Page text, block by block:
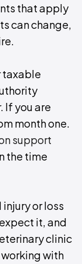
that apply
can change,
taxable
If you are
month one.
support
the time
or loss
it, and
clinic
with